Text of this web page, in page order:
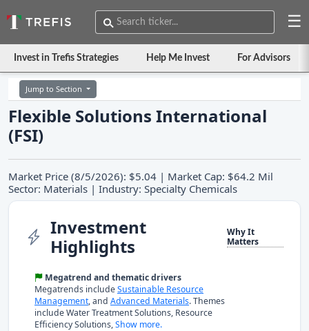
☰
Invest in Trefis Strategies Help Me Invest For Advisors
Jump to Section
Flexible Solutions International
(FSI)
Market Price (8/5/2026): $5.04 | Market Cap: $64.2 Mil
Sector: Materials | Industry: Specialty Chemicals
Investment
Highlights
Why It
Matters
Megatrend and thematic drivers
Megatrends includeSustainable Resource
Management, and Advanced Materials. Themes
include Water Treatment Solutions, Resource
Efficiency Solutions,Show more.